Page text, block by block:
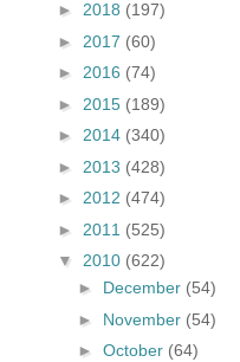
► 2018 (197)
► 2017 (60)
► 2016 (74)
► 2015 (189)
► 2014 (340)
► 2013 (428)
► 2012 (474)
► 2011 (525)
▼ 2010 (622)
► December (54)
► November (54)
► October (64)